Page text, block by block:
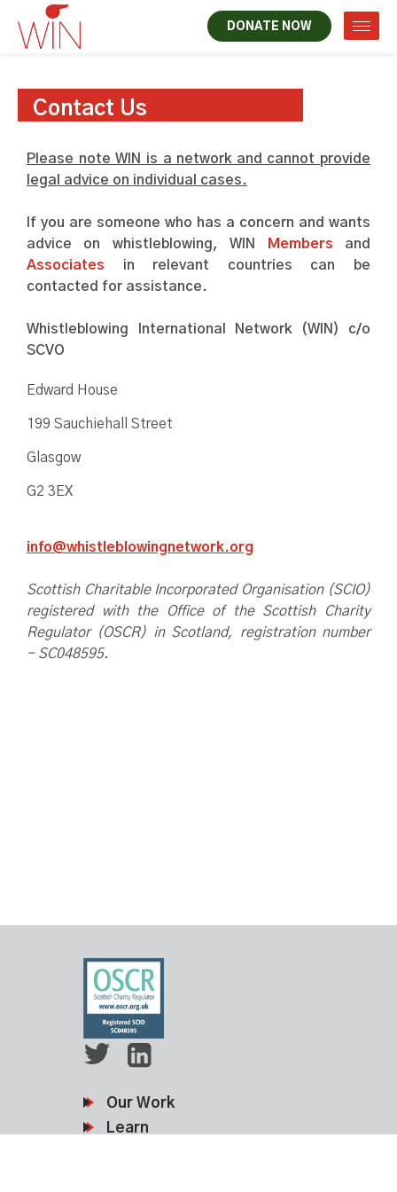
DONATE NOW
Contact Us
Please note WIN is a network and cannot provide
legal advice on individual cases.
If you are someone who has a concern and wants
advice on whistleblowing, WIN
Members and
Associates in relevant countries can be
contacted for assistance.
Whistleblowing International Network (WIN) c/o
SCVO
Edward House
199 Sauchiehall Street
Glasgow
G2 3EX
info@whistleblowingnetwork.org
Scottish Charitable Incorporated Organisation (SCIO)
registered with the Office of the Scottish Charity
Regulator (OSCR) in Scotland, registration number
- SC048595.
Our Work
Learn